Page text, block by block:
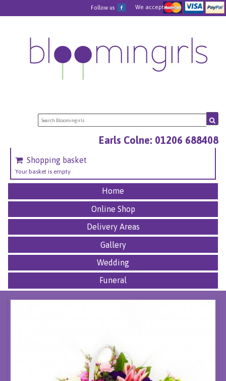
We accept
Follow us
Earls Colne: 01206 688408
Shopping basket
Your basket is empty
Home
Online Shop
Delivery Areas
Gallery
Wedding
Funeral